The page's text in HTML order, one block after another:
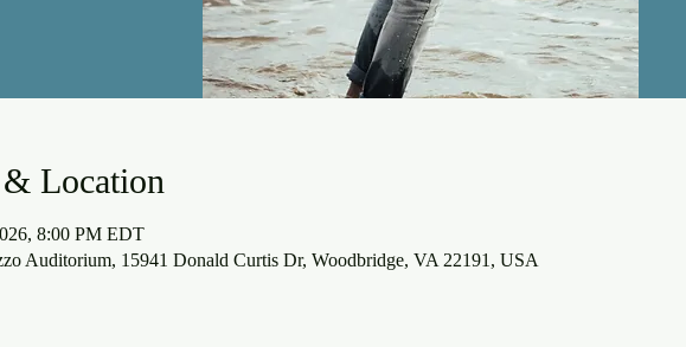
Location
8:00 PM EDT
Auditorium, 15941 Donald Curtis Dr, Woodbridge, VA 22191, USA